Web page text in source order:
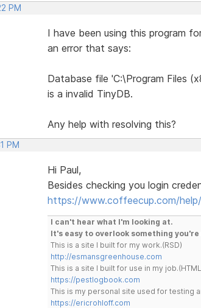
PM
I have been using this program
an error that says:
Database file 'C:\Program Files
is a invalid TinyDB.
Any help with resolving this?
PM
Hi Paul,
Besides checking you login
https://www.coffeecup.com/
I can't hear what I'm looking at.
It's easy to overlook something
This is a site I built for my work.(RSD)
http://esmansgreenhouse.com
This is a site I built for use in my
https://pestlogbook.com
This is my personal site used for testing
https://ericrohloff.com